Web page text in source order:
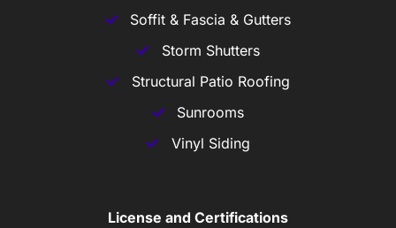
Soffit & Fascia & Gutters
Storm Shutters
Structural Patio Roofing
Sunrooms
Vinyl Siding
License and Certifications